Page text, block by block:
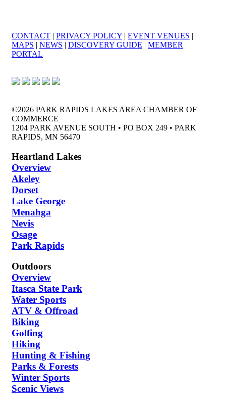
CONTACT | PRIVACY POLICY | EVENT VENUES |
MAPS | NEWS | DISCOVERY GUIDE | MEMBER
PORTAL
©2026 PARK RAPIDS LAKES AREA CHAMBER OF
COMMERCE
1204 PARK AVENUE SOUTH • PO BOX 249 • PARK
RAPIDS, MN 56470
Heartland Lakes
Overview
Akeley
Dorset
Lake George
Menahga
Nevis
Osage
Park Rapids
Outdoors
Overview
Itasca State Park
Water Sports
ATV & Offroad
Biking
Golfing
Hiking
Hunting & Fishing
Parks & Forests
Winter Sports
Scenic Views